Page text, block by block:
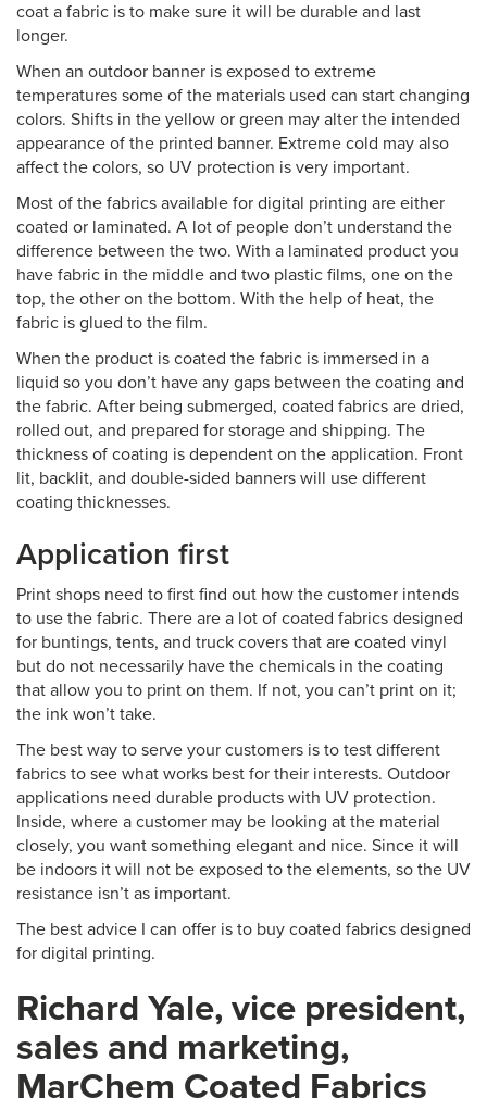
coat a fabric is to make sure it will be durable and last
longer.
When an outdoor banner is exposed to extreme
temperatures some of the materials used can start changing
colors. Shifts in the yellow or green may alter the intended
appearance of the printed banner. Extreme cold may also
affect the colors, so UV protection is very important.
Most of the fabrics available for digital printing are either
coated or laminated. A lot of people don’t understand the
difference between the two. With a laminated product you
have fabric in the middle and two plastic films, one on the
top, the other on the bottom. With the help of heat, the
fabric is glued to the film.
When the product is coated the fabric is immersed in a
liquid so you don’t have any gaps between the coating and
the fabric. After being submerged, coated fabrics are dried,
rolled out, and prepared for storage and shipping. The
thickness of coating is dependent on the application. Front
lit, backlit, and double-sided banners will use different
coating thicknesses.
Application first
Print shops need to first find out how the customer intends
to use the fabric. There are a lot of coated fabrics designed
for buntings, tents, and truck covers that are coated vinyl
but do not necessarily have the chemicals in the coating
that allow you to print on them. If not, you can’t print on it;
the ink won’t take.
The best way to serve your customers is to test different
fabrics to see what works best for their interests. Outdoor
applications need durable products with UV protection.
Inside, where a customer may be looking at the material
closely, you want something elegant and nice. Since it will
be indoors it will not be exposed to the elements, so the UV
resistance isn’t as important.
The best advice I can offer is to buy coated fabrics designed
for digital printing.
Richard Yale, vice president,
sales and marketing,
MarChem Coated Fabrics